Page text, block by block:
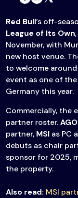
Red Bull’s off-
League of Its Own
November, with
new host venue.
to welcome
event as one of
Germany this year.
Commercially, the
partner roster.
partner, MSI as PC
debuts as chair
sponsor for 2025,
the property.
Also read: MSI